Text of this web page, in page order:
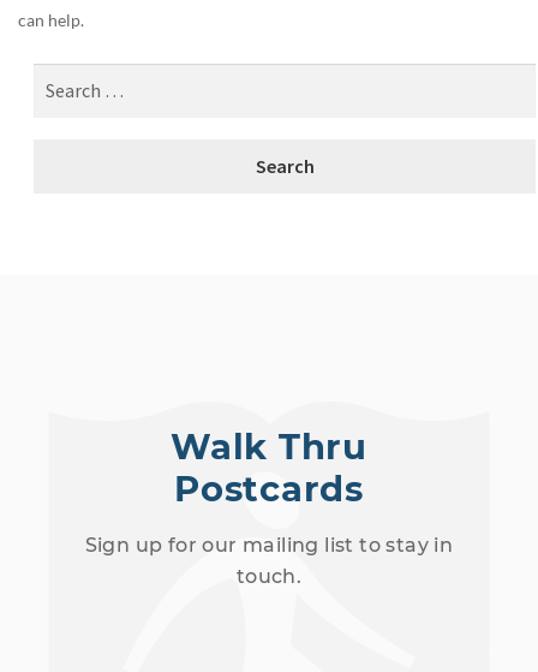
can help.
Walk Thru
Postcards
Sign up for our mailing list to stay in
touch.